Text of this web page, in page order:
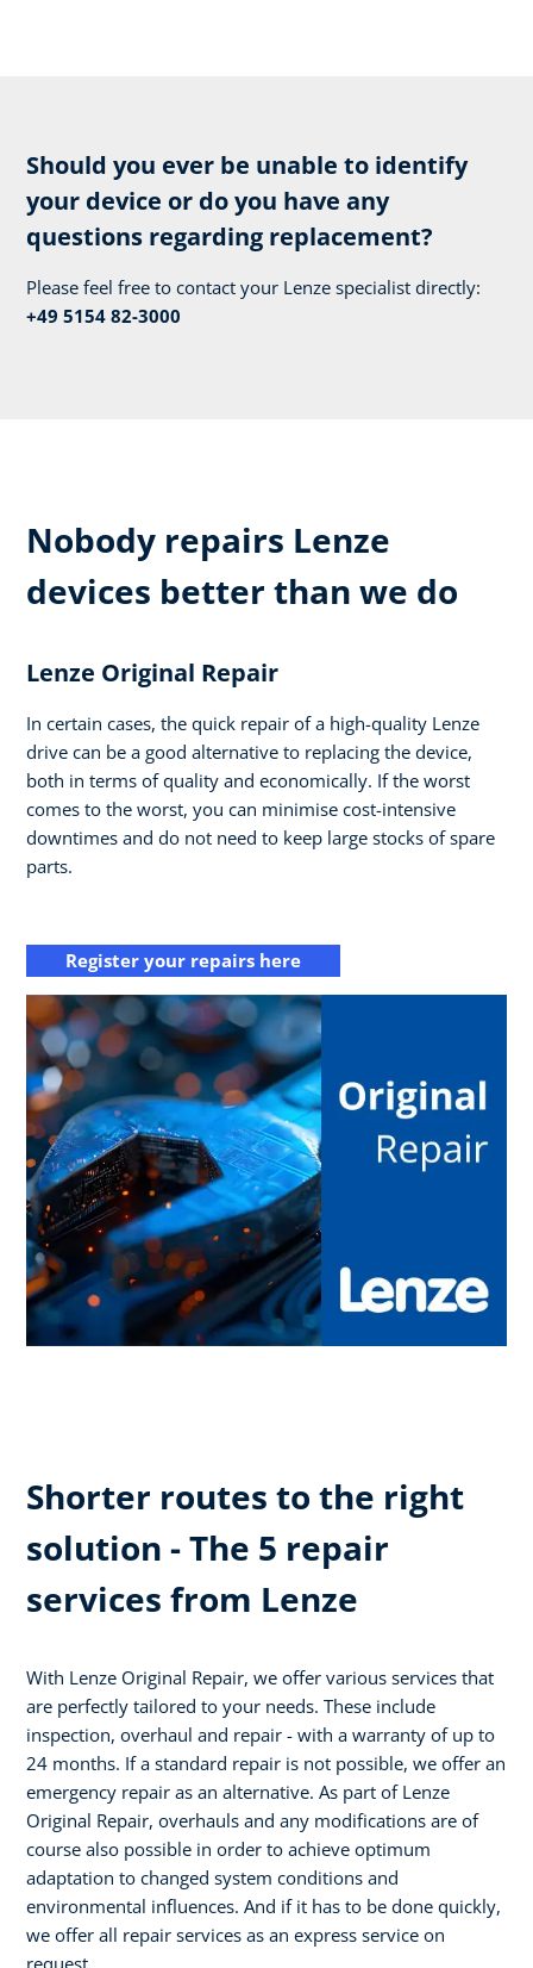
Should you ever be unable to identify
your device or do you have any
questions regarding replacement?
Please feel free to contact your Lenze specialist directly:
+49 5154 82-3000
Nobody repairs Lenze
devices better than we do
Lenze Original Repair
In certain cases, the quick repair of a high-quality Lenze
drive can be a good alternative to replacing the device,
both in terms of quality and economically. If the worst
comes to the worst, you can minimise cost-intensive
downtimes and do not need to keep large stocks of spare
parts.
Register your repairs here
Shorter routes to the right
solution - The 5 repair
services from Lenze
With Lenze Original Repair, we offer various services that
are perfectly tailored to your needs. These include
inspection, overhaul and repair - with a warranty of up to
24 months. If a standard repair is not possible, we offer an
emergency repair as an alternative. As part of Lenze
Original Repair, overhauls and any modifications are of
course also possible in order to achieve optimum
adaptation to changed system conditions and
environmental influences. And if it has to be done quickly,
we offer all repair services as an express service on
request.​